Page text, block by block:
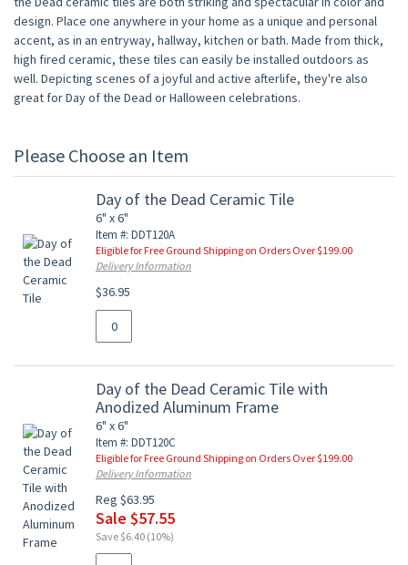
design. Place one anywhere in your home as a unique and personal
accent, as in an entryway, hallway, kitchen or bath. Made from thick,
high fired ceramic, these tiles can easily be installed outdoors as
well. Depicting scenes of a joyful and active afterlife, they're also
great for Day of the Dead or Halloween celebrations.
Please Choose an Item
Day of the Dead Ceramic Tile
6" x 6"
Item #: DDT120A
Eligible for Free Ground Shipping on Orders Over $199.00
Delivery Information
$36.95
Day of the Dead Ceramic Tile with
Anodized Aluminum Frame
6" x 6"
Item #: DDT120C
Eligible for Free Ground Shipping on Orders Over $199.00
Delivery Information
Reg $63.95
Sale $57.55
Save $6.40 (10%)